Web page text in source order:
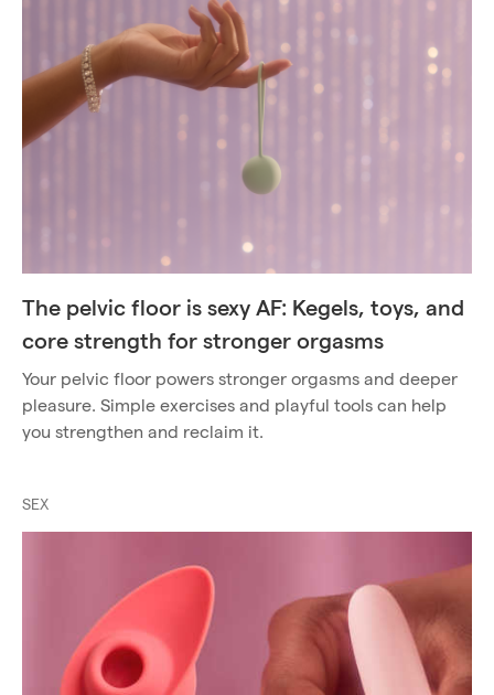
The pelvic floor is sexy AF: Kegels, toys, and
core strength for stronger orgasms
Your pelvic floor powers stronger orgasms and deeper
pleasure. Simple exercises and playful tools can help
you strengthen and reclaim it.
SEX